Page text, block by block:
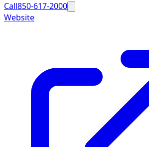
Call850-617-2000
Website